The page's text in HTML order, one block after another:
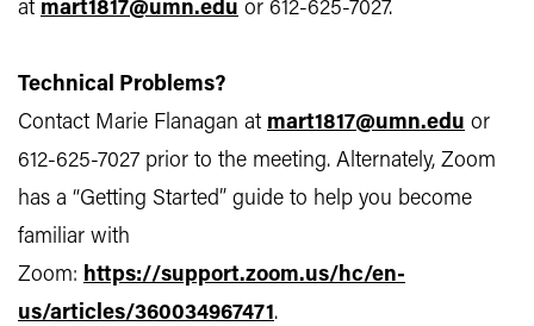
at mart1817@umn.edu or 612-625-7027.
Technical Problems?
Contact Marie Flanagan at mart1817@umn.edu or
612-625-7027 prior to the meeting. Alternately, Zoom
has a “Getting Started” guide to help you become
familiar with
Zoom: https://support.zoom.us/hc/en-
us/articles/360034967471.